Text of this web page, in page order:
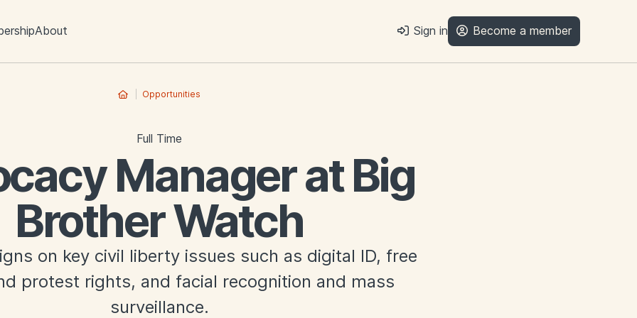
About Sign in Become a member
Opportunities
Full Time
Manager at Big
Brother Watch
on key civil liberty issues such as digital ID, free
protest rights, and facial recognition and mass
surveillance.